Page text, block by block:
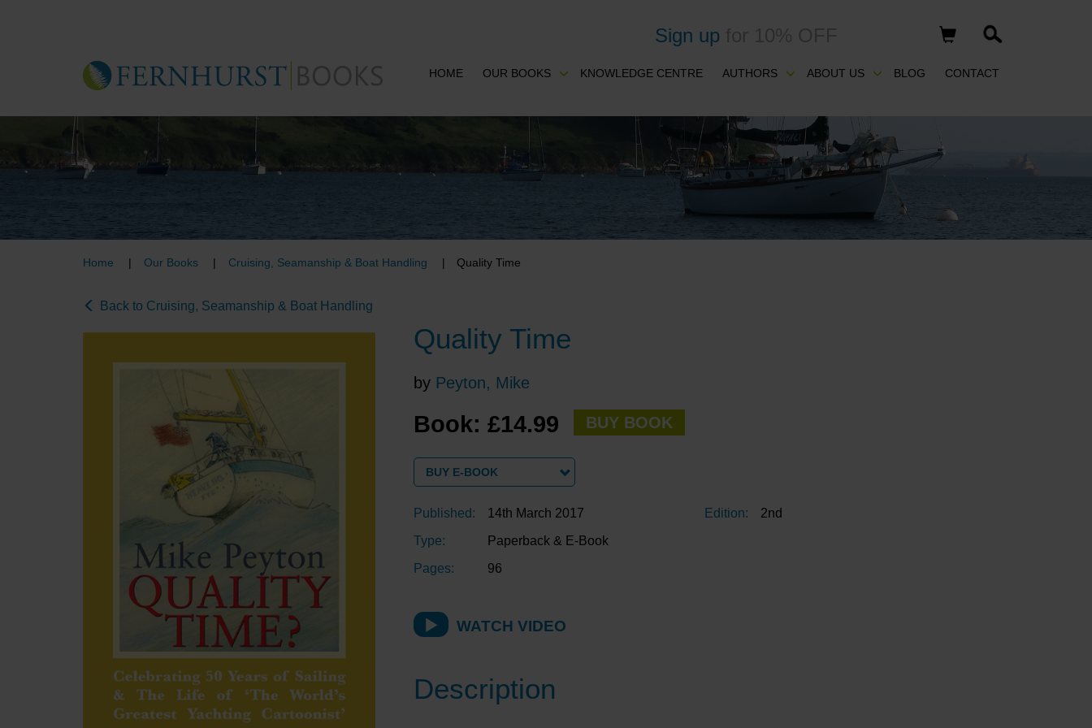
Sign up
HOME OUR BOOKS KNOWLEDGE CENTRE AUTHORS ABOUT US BLOG CONTACT
Home Our Books Cruising, Seamanship & Boat Handling Quality Time
Back to Cruising, Seamanship & Boat Handling
Quality Time
by Peyton, Mike
Book: £14.99 BUY BOOK
BUY E-BOOK
Published:
14th March 2017
Type:
Paperback & E-Book
Pages:
96
Edition: 2nd
WATCH VIDEO
Description